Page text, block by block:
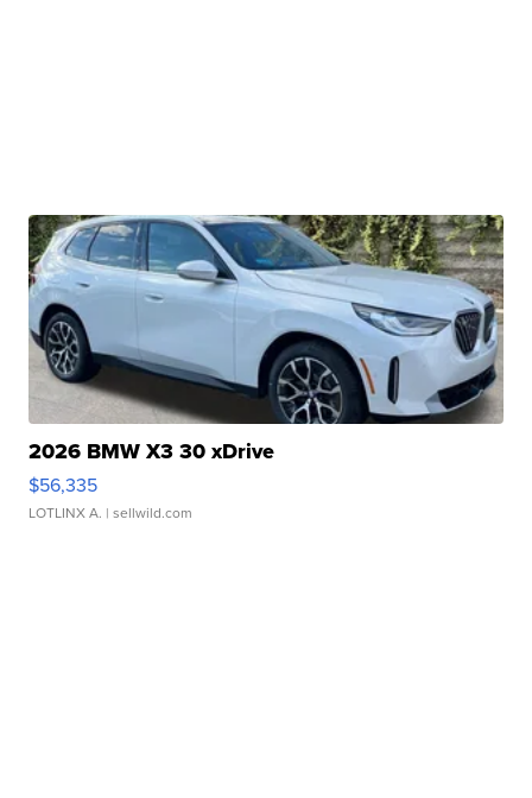
2026 BMW X3 30 xDrive
$56,335
LOTLINX A. | sellwild.com